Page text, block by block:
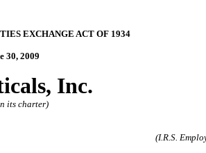
EXCHANGE ACT OF 1934
30, 2009
Inc.
its charter)
(I.R.S.